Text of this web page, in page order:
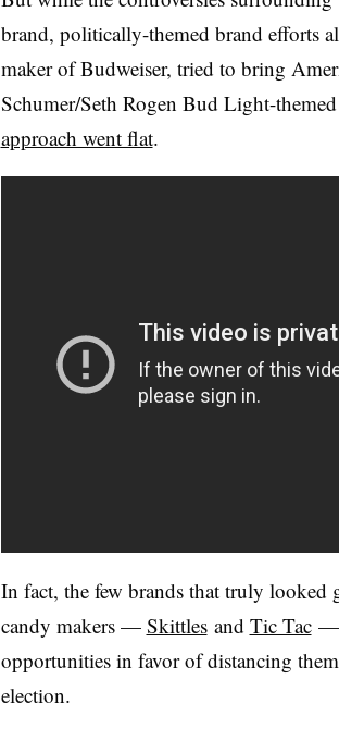
brand, politically-themed brand efforts
maker of Budweiser, tried to bring
Schumer/Seth Rogen Bud Light-
approach went flat.
In fact, the few brands that truly looked
candy makers — Skittlesand Tic Tac—
opportunities in favor of distancing
election.